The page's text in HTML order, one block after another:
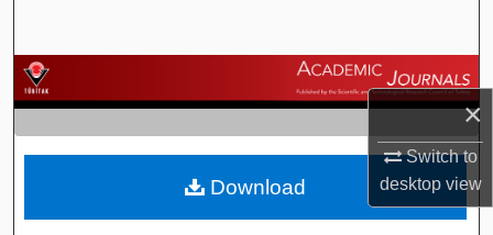
×
Switch to
desktopview
Browse Journals
My Account
About
Download